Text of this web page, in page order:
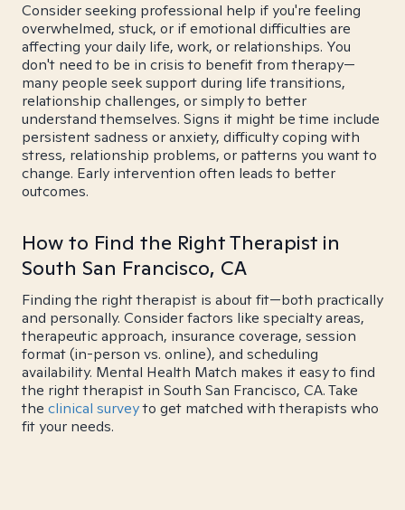
Consider seeking professional help if you're feeling
overwhelmed, stuck, or if emotional difficulties are
affecting your daily life, work, or relationships. You
don't need to be in crisis to benefit from therapy—
many people seek support during life transitions,
relationship challenges, or simply to better
understand themselves. Signs it might be time include
persistent sadness or anxiety, difficulty coping with
stress, relationship problems, or patterns you want to
change. Early intervention often leads to better
outcomes.
How to Find the Right Therapist in
South San Francisco, CA
Finding the right therapist is about fit—both practically
and personally. Consider factors like specialty areas,
therapeutic approach, insurance coverage, session
format (in-person vs. online), and scheduling
availability. Mental Health Match makes it easy to find
the right therapist in South San Francisco, CA. Take
the clinical surveyto get matched with therapists who
fit your needs.